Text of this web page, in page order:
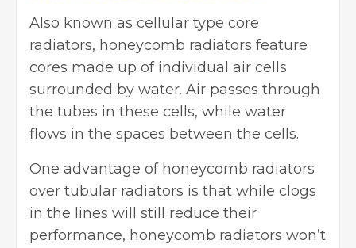
Also known as cellular type core
radiators, honeycomb radiators feature
cores made up of individual air cells
surrounded by water. Air passes through
the tubes in these cells, while water
flows in the spaces between the cells.
One advantage of honeycomb radiators
over tubular radiators is that while clogs
in the lines will still reduce their
performance, honeycomb radiators won’t